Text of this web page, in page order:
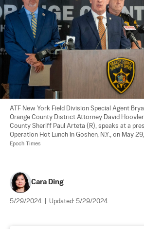
ATF New York Field Division Special Agent
Orange County District Attorney David Hoovler
County Sheriff Paul Arteta (R), speaks at a
Operation Hot Lunch in Goshen, N.Y., on May
Epoch Times
Cara Ding
5/29/2024 Updated: 5/29/2024